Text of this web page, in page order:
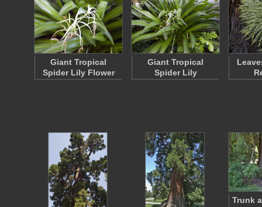
Giant Tropical
Spider Lily Flower
Giant Tropical
Spider Lily
Trunk